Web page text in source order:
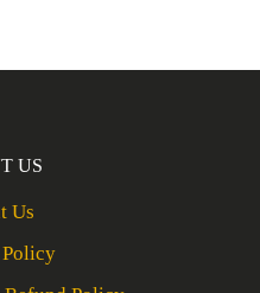
US
Us